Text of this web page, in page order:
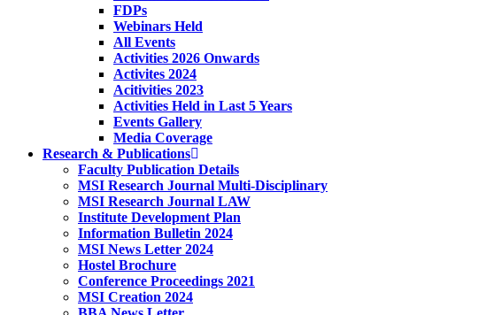
FDPs
Webinars Held
All Events
Activities 2026 Onwards
Activites 2024
Acitivities 2023
Activities Held in Last 5 Years
Events Gallery
Media Coverage
Research & Publications
Faculty Publication Details
MSI Research Journal Multi-Disciplinary
MSI Research Journal LAW
Institute Development Plan
Information Bulletin 2024
MSI News Letter 2024
Hostel Brochure
Conference Proceedings 2021
MSI Creation 2024